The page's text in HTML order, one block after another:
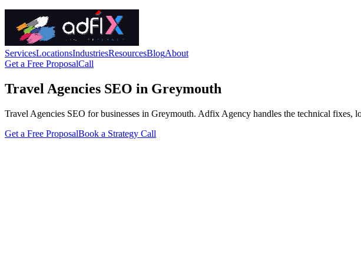
ServicesLocationsIndustriesResourcesBlogAbout
Get a Free ProposalCall
Travel Agencies SEO in Greymouth
Travel Agencies SEO for businesses in Greymouth. Adfix Agency handles the technical
Get a Free ProposalBook a Strategy Call